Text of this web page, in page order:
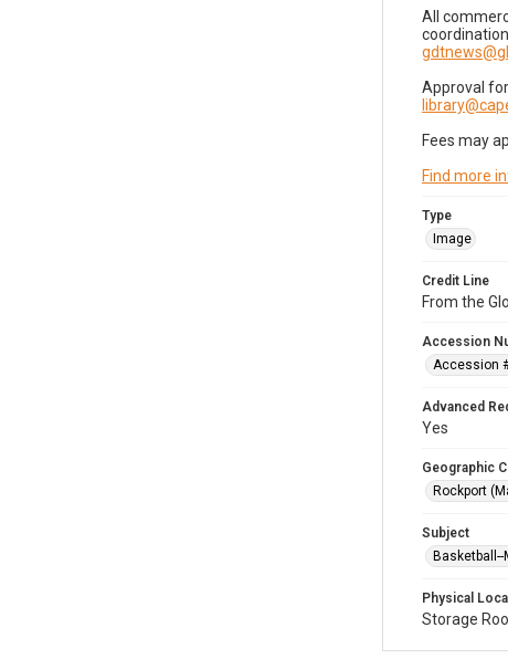
All
Approval
Fees may
Find more
Type
Image
Credit Line
From the
Accession
Accession
Advanced
Yes
Geographic
Rockport
Subject
Physical
Storage